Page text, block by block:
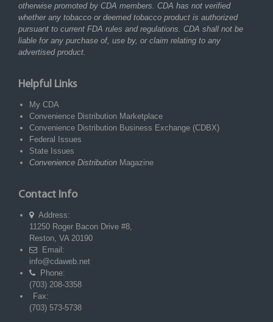
otherwise promoted by CDA members. CDA has not verified
whether any tobacco or deemed tobacco product is authorized
pursuant to current FDA rules and regulations. CDA shall not be
liable for any purchase of, use by, or claim relating to any
advertised product.
Helpful Links
My CDA
Convenience Distribution Marketplace
Convenience Distribution Business Exchange (CDBX)
Federal Issues
State Issues
Convenience Distribution Magazine
Contact Info
Address:
11250 Roger Bacon Drive #8,
Reston, VA 20190
Email:
info@cdaweb.net
Phone:
(703) 208-3358
Fax:
(703) 573-5738